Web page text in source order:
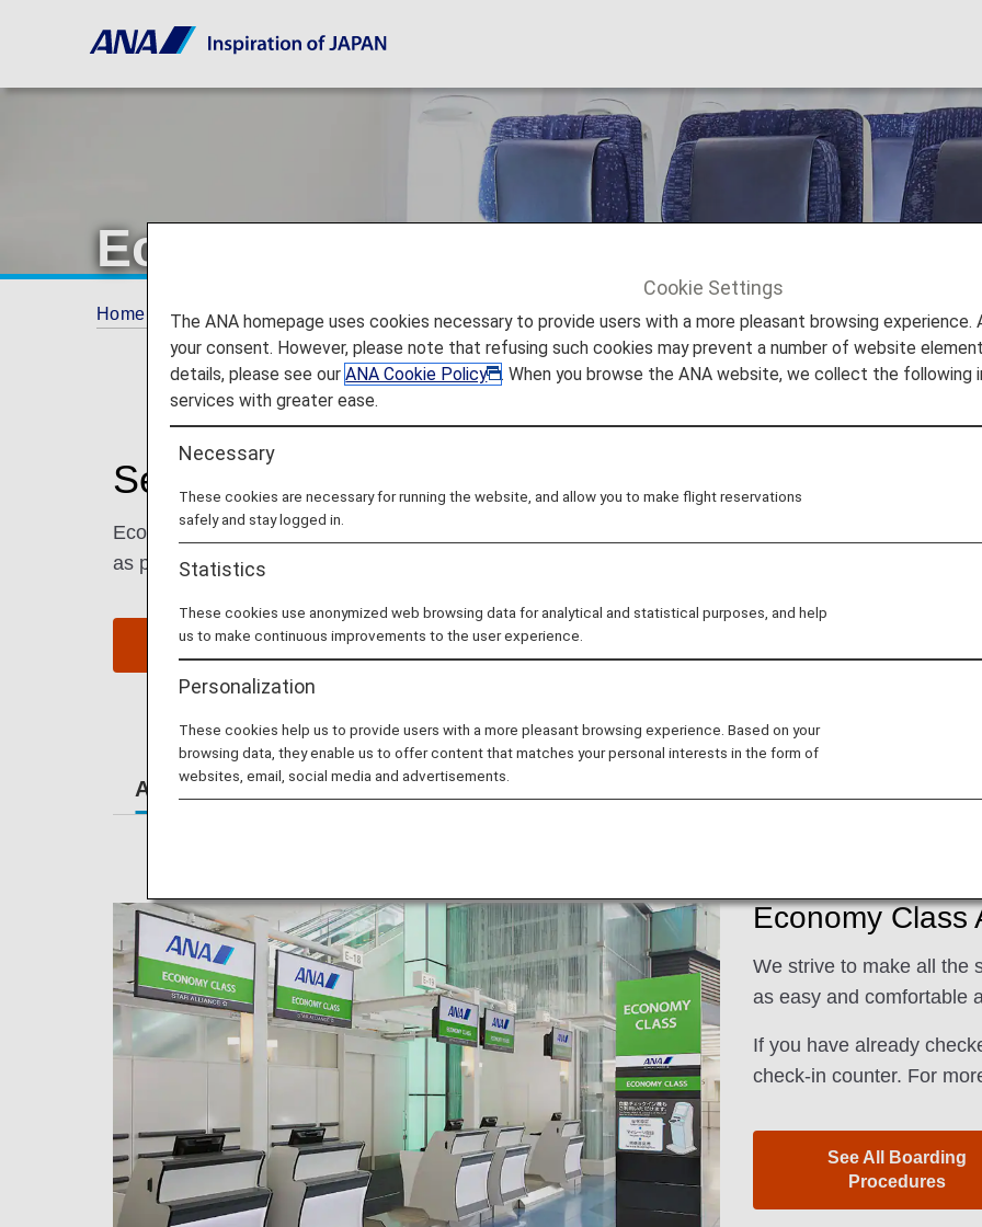
Economy Class
Home The ANA Experience Services for Economy Class Passengers
Services for Economy Class Passengers
Economy Class passengers enjoy comfort and excellent customer service when flying with ANA.
as possible.
Book a Flight See My Planned Trips
At the Airport Lounges Seats
Economy Class
We strive to make all the
as easy and comfortable
If you have already
check-in counter. For
See All Boarding
Procedures
Cookie Settings
The ANA homepage uses cookies necessary to provide users with a more pleasant browsing
your consent. However, please note that refusing such cookies may prevent a number of website
details, please see ourANA Cookie Policy
. When you browse the ANA website, we collect the following
services with greater ease.
Necessary
These cookies are necessary for running the website, and allow you to make flight reservations
safely and stay logged in.
Statistics
These cookies use anonymized web browsing data for analytical and statistical purposes, and help
us to make continuous improvements to the user experience.
Personalization
These cookies help us to provide users with a more pleasant browsing experience. Based on your
browsing data, they enable us to offer content that matches your personal interests in the form of
websites, email, social media and advertisements.